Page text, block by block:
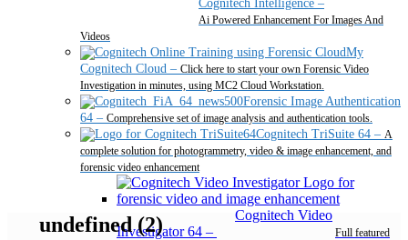
Cognitech Intelligence –
Ai Powered Enhancement For Images And
Videos
My
Cognitech Cloud – Click here to start your own Forensic Video
Investigation in minutes, using MC2 Cloud Workstation.
Forensic Image Authentication
64 – Comprehensive set of image analysis and authentication tools.
Cognitech TriSuite 64 – A
complete solution for photogrammetry, video & image enhancement, and
forensic video enhancement
Cognitech Video
Investigator 64 –
Full featured
undefined (2)